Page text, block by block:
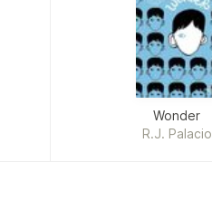
Wonder
R.J. Palacio